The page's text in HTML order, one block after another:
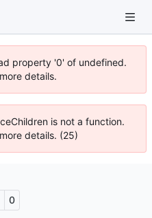
property '0' of undefined.
details.
is not a function.
details. (25)
0